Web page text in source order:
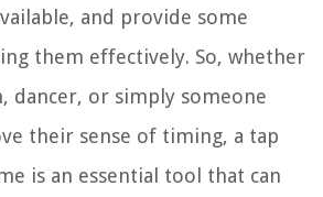
and provide some
them effectively. So, whether
dancer, or simply someone
their sense of timing, a tap
is an essential tool that can